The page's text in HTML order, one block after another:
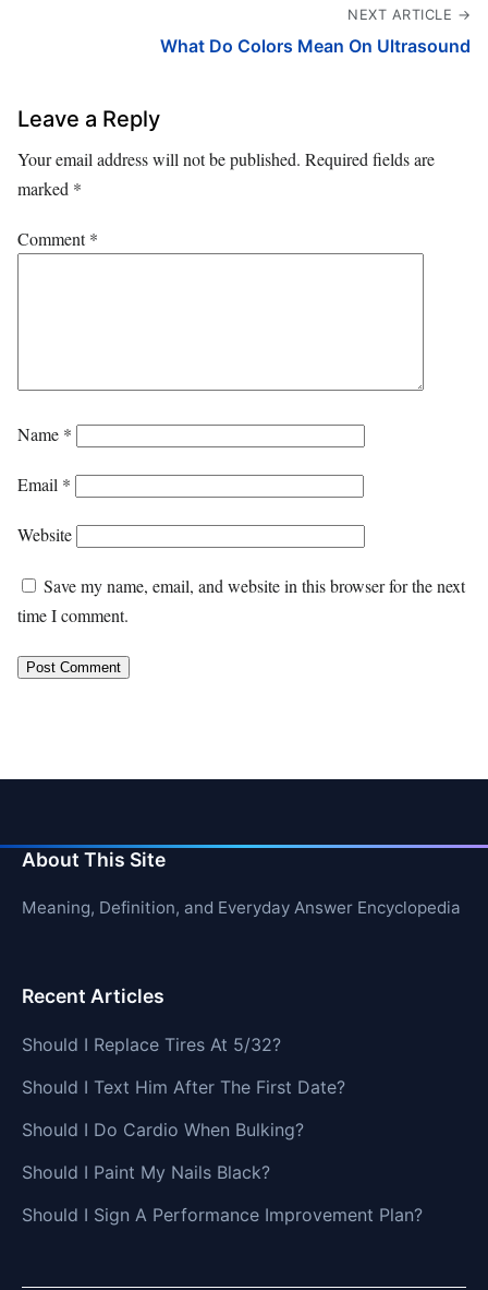
NEXT ARTICLE →
What Do Colors Mean On Ultrasound
Leave a Reply
Your email address will not be published. Required fields are
marked *
Comment*
Name *
Email *
Website
Save my name, email, and website in this browser for the next
time I comment.
About This Site
Meaning, Definition, and Everyday Answer Encyclopedia
Recent Articles
Should I Replace Tires At 5/32?
Should I Text Him After The First Date?
Should I Do Cardio When Bulking?
Should I Paint My Nails Black?
Should I Sign A Performance Improvement Plan?